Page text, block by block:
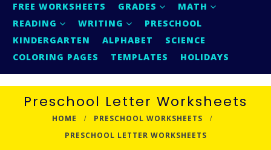
FREE WORKSHEETS GRADES
MATH
READING
WRITING
PRESCHOOL
KINDERGARTEN
ALPHABET
SCIENCE
COLORING PAGES
TEMPLATES HOLIDAYS
Preschool Letter Worksheets
HOME
PRESCHOOL WORKSHEETS
PRESCHOOL LETTER WORKSHEETS